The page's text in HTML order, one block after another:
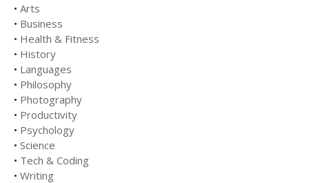
• Arts
• Business
• Health & Fitness
• History
• Languages
• Philosophy
• Photography
• Productivity
• Psychology
• Science
• Tech & Coding
• Writing